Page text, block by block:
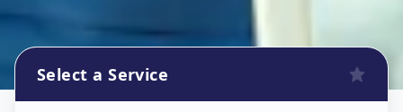
Select a Service